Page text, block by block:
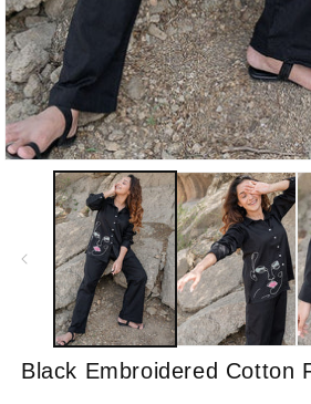
Black Embroidered Cotton